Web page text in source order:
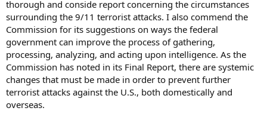
thorough and conside report concerning the circumstances
surrounding the 9/11 terrorist attacks. I also commend the
Commission for its suggestions on ways the federal
government can improve the process of gathering,
processing, analyzing, and acting upon intelligence. As the
Commission has noted in its Final Report, there are systemic
changes that must be made in order to prevent further
terrorist attacks against the U.S., both domestically and
overseas.